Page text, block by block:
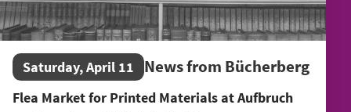
Saturday, April 11 News from Bücherberg
Flea Market for Printed Materials at Aufbruch